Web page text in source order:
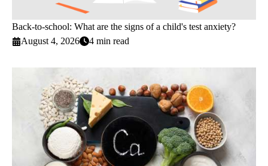
Back-to-school: What are the signs of a child's test anxiety?
August 4, 2026
4 min read